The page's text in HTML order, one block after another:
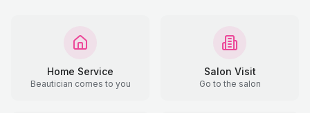
Home Service
Beautician comes to you
Salon Visit
Go to the salon